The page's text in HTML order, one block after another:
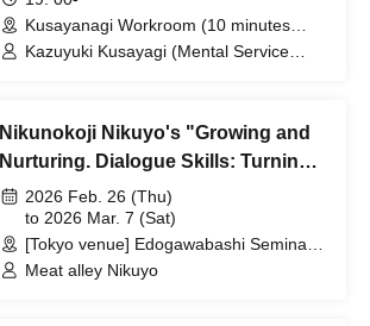
[Zoom+ venue]
Kusayanagi Workroom (10 minutes
from the north exit of JR Ikebukuro
Kazuyuki Kusayagi (Mental Service
Nikunokoji Nikuyo's "Growing and
Nurturing. Dialogue Skills: Turning
Poor Speaking Skills into
Strengths" Publication
Commemoration Seminar
2026 Feb. 26 (Thu)
to 2026 Mar. 7 (Sat)
[Tokyo venue] Edogawabashi Seminar
Room / [Osaka venue] Harton Hall,
Meat alley Nikuyo